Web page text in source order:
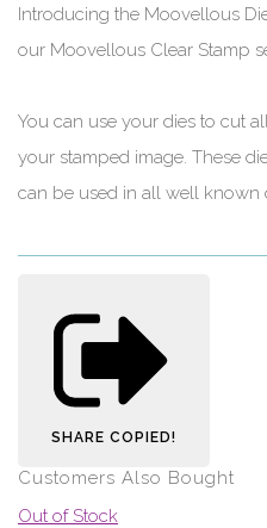
Introducing the Moovellous
our Moovellous Clear Stamp
You can use your dies to cut
your stamped image. These
can be used in all well known
SHARE COPIED!
Customers Also Bought
Out of Stock